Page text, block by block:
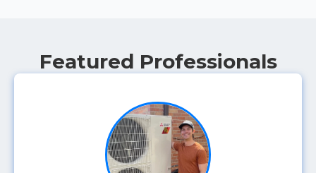
Featured Professionals